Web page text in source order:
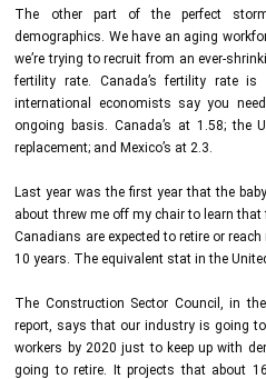
The other part of the perfect
demographics. We have an aging
we’re trying to recruit from an ever-
fertility rate. Canada’s fertility rate
international economists say you
ongoing basis. Canada’s at 1.58;
replacement; and Mexico’s at 2.3.
Last year was the first year that the
about threw me off my chair to learn
Canadians are expected to retire or
10 years. The equivalent stat in the
The Construction Sector Council, in
report, says that our industry is going
workers by 2020 just to keep up with
going to retire. It projects that about